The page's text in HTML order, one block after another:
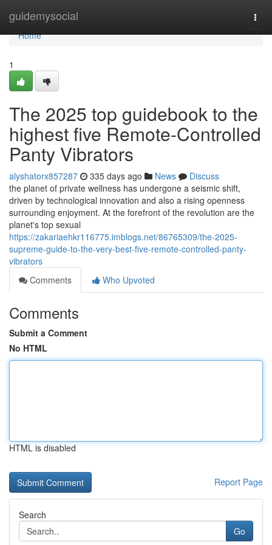
guidemysocial
Home
Home
1
The 2025 top guidebook to the
highest five Remote-Controlled
Panty Vibrators
alyshatorx857287 335 days ago News
Discuss
the planet of private wellness has undergone a seismic shift,
driven by technological innovation and also a rising openness
surrounding enjoyment. At the forefront of the revolution are the
planet's top sexual
https://zakariaehkr116775.imblogs.net/86765309/the-2025-
supreme-guide-to-the-very-best-five-remote-controlled-panty-
vibrators
Comments
Who Upvoted
Comments
Submit a Comment
No HTML
HTML is disabled
Report Page
Search
Go